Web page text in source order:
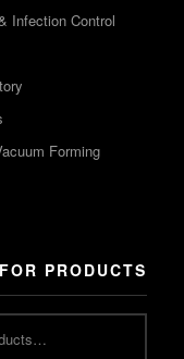
Infection Control
Forming
PRODUCTS